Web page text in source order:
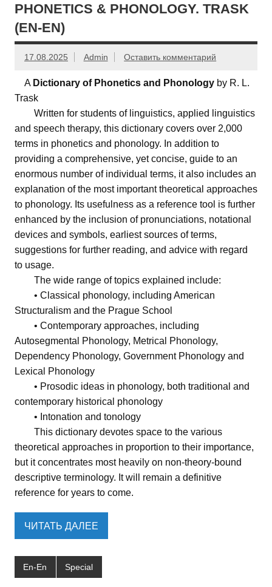
PHONETICS & PHONOLOGY. TRASK
(EN-EN)
17.08.2025 Admin Оставить комментарий
A Dictionary of Phonetics and Phonology by R. L.
Trask
Written for students of linguistics, applied linguistics
and speech therapy, this dictionary covers over 2,000
terms in phonetics and phonology. In addition to
providing a comprehensive, yet concise, guide to an
enormous number of individual terms, it also includes an
explanation of the most important theoretical approaches
to phonology. Its usefulness as a reference tool is further
enhanced by the inclusion of pronunciations, notational
devices and symbols, earliest sources of terms,
suggestions for further reading, and advice with regard
to usage.
The wide range of topics explained include:
• Classical phonology, including American
Structuralism and the Prague School
• Contemporary approaches, including
Autosegmental Phonology, Metrical Phonology,
Dependency Phonology, Government Phonology and
Lexical Phonology
• Prosodic ideas in phonology, both traditional and
contemporary historical phonology
• Intonation and tonology
This dictionary devotes space to the various
theoretical approaches in proportion to their importance,
but it concentrates most heavily on non-theory-bound
descriptive terminology. It will remain a definitive
reference for years to come.
ЧИТАТЬ ДАЛЕЕ
En-En Special